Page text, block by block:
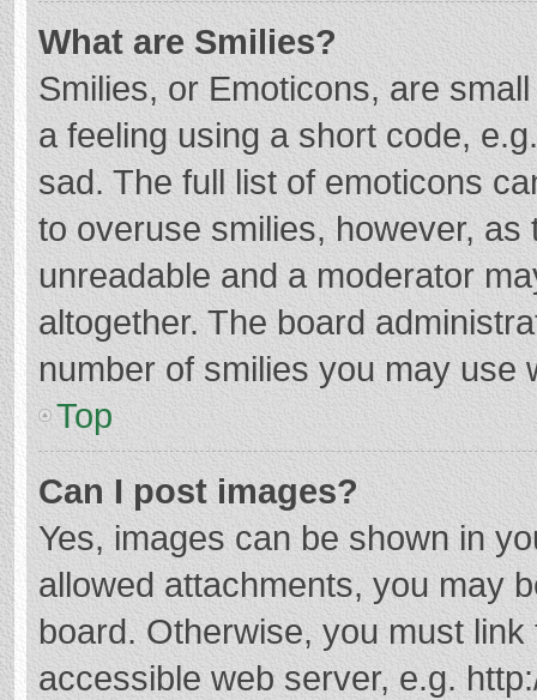
What are Smilies?
Smilies, or Emoticons, are
a feeling using a short code,
sad. The full list of emoticons
to overuse smilies, however,
unreadable and a moderator
altogether. The board
number of smilies you may use
Top
Can I post images?
Yes, images can be shown in
allowed attachments, you may
board. Otherwise, you must
accessible web server, e.g.